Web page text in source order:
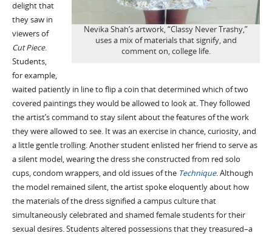
Nevika Shah’s artwork, “Classy Never Trashy,”
uses a mix of materials that signify, and
comment on, college life.
delight that
they saw in
viewers of
Cut Piece.
Students,
for example,
waited patiently in line to flip a coin that determined which of two
covered paintings they would be allowed to look at. They followed
the artist’s command to stay silent about the features of the work
they were allowed to see. It was an exercise in chance, curiosity, and
a little gentle trolling. Another student enlisted her friend to serve as
a silent model, wearing the dress she constructed from red solo
cups, condom wrappers, and old issues of the Technique. Although
the model remained silent, the artist spoke eloquently about how
the materials of the dress signified a campus culture that
simultaneously celebrated and shamed female students for their
sexual desires. Students altered possessions that they treasured–a